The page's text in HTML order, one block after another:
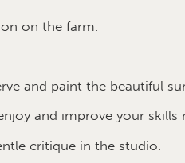
on the farm.
and paint the beautiful
and improve your skills
critique in the studio.